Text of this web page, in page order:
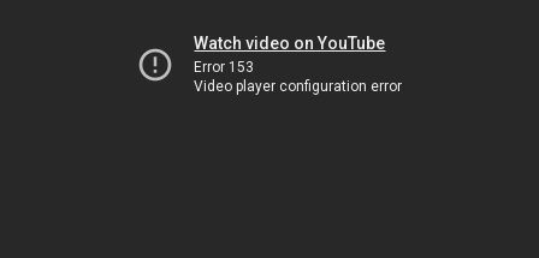
Watch video on YouTube
Error 153
Video player configuration error